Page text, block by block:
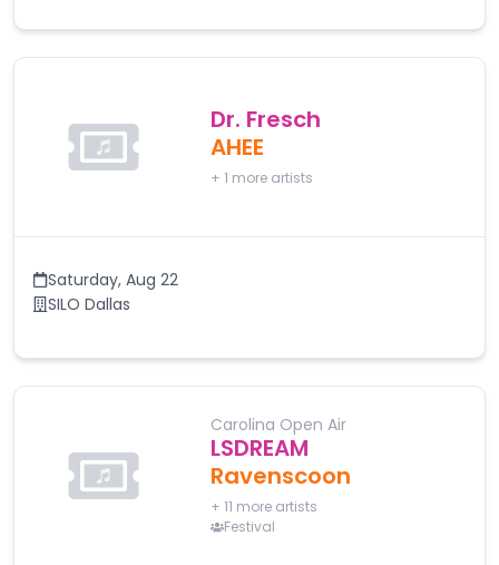
Dr. Fresch
AHEE
+ 1 more artists
Saturday, Aug 22
SILO Dallas
Carolina Open Air
LSDREAM
Ravenscoon
+ 11 more artists
Festival